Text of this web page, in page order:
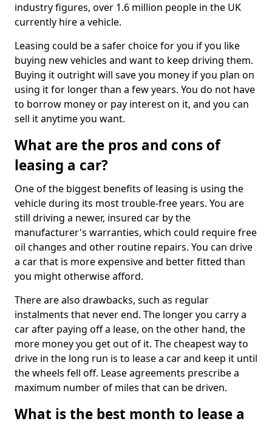
industry figures, over 1.6 million people in the UK
currently hire a vehicle.
Leasing could be a safer choice for you if you like
buying new vehicles and want to keep driving them.
Buying it outright will save you money if you plan on
using it for longer than a few years. You do not have
to borrow money or pay interest on it, and you can
sell it anytime you want.
What are the pros and cons of
leasing a car?
One of the biggest benefits of leasing is using the
vehicle during its most trouble-free years. You are
still driving a newer, insured car by the
manufacturer's warranties, which could require free
oil changes and other routine repairs. You can drive
a car that is more expensive and better fitted than
you might otherwise afford.
There are also drawbacks, such as regular
instalments that never end. The longer you carry a
car after paying off a lease, on the other hand, the
more money you get out of it. The cheapest way to
drive in the long run is to lease a car and keep it until
the wheels fell off. Lease agreements prescribe a
maximum number of miles that can be driven.
What is the best month to lease a